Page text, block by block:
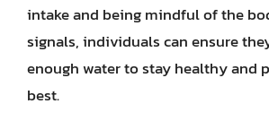
intake and being mindful of the
signals, individuals can ensure
enough water to stay healthy and
best.